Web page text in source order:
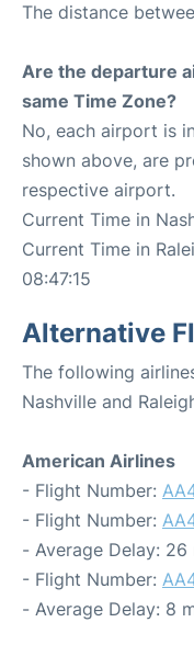
The distance
Are the departure
same Time Zone?
No, each airport is
shown above, are
respective airport.
Current Time in
Current Time in
08:47:15
Alternative
The following
Nashville and
American Airlines
- Flight Number:
- Flight Number:
- Average Delay: 26
- Flight Number:
- Average Delay: 8